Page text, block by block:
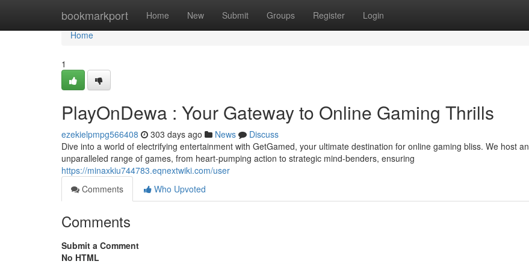
bookmarkport Home New Submit Groups Register Login
Home
Home
1
PlayOnDewa : Your Gateway to Online Gaming Thrills
ezekielpmpg566408 303 days ago News
Discuss
Dive into a world of electrifying entertainment with GetGamed, your ultimate destination for online gaming bliss. We host an
unparalleled range of games, from heart-pumping action to strategic mind-benders, ensuring
https://minaxkiu744783.eqnextwiki.com/user
Comments
Who Upvoted
Comments
Submit a Comment
No HTML